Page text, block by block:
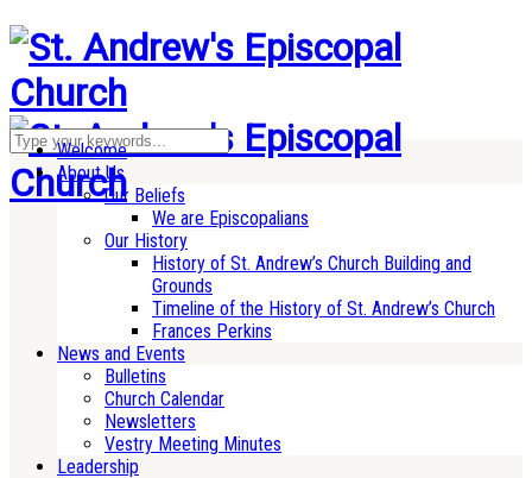
Welcome
About Us
Our Beliefs
We are Episcopalians
Our History
History of St. Andrew’s Church Building and
Grounds
Timeline of the History of St. Andrew’s Church
Frances Perkins
News and Events
Bulletins
Church Calendar
Newsletters
Vestry Meeting Minutes
Leadership